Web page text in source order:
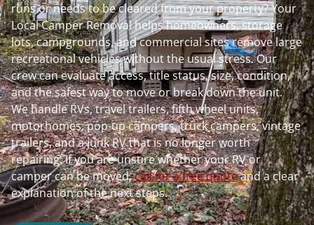
runs or needs to be cleared from your property? Your
Local Camper Removal helps homeowners, storage
lots, campgrounds, and commercial sites remove large
recreational vehicles without the usual stress. Our
crew can evaluate access, title status, size, condition,
and the safest way to move or break down the unit.
We handle RVs, travel trailers, fifth wheel units,
motorhomes, pop-up campers, truck campers, vintage
trailers, and a junk RV that is no longer worth
repairing. If you are unsure whether your RV or
camper can be moved,call for a free quoteand a clear
explanation of the next steps.